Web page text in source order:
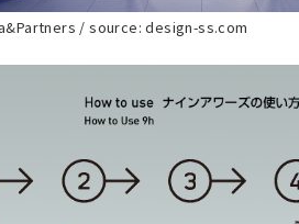
/ source: design-ss.com